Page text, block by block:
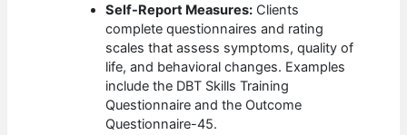
Self-Report Measures: Clients
complete questionnaires and rating
scales that assess symptoms, quality of
life, and behavioral changes. Examples
include the DBT Skills Training
Questionnaire and the Outcome
Questionnaire-45.